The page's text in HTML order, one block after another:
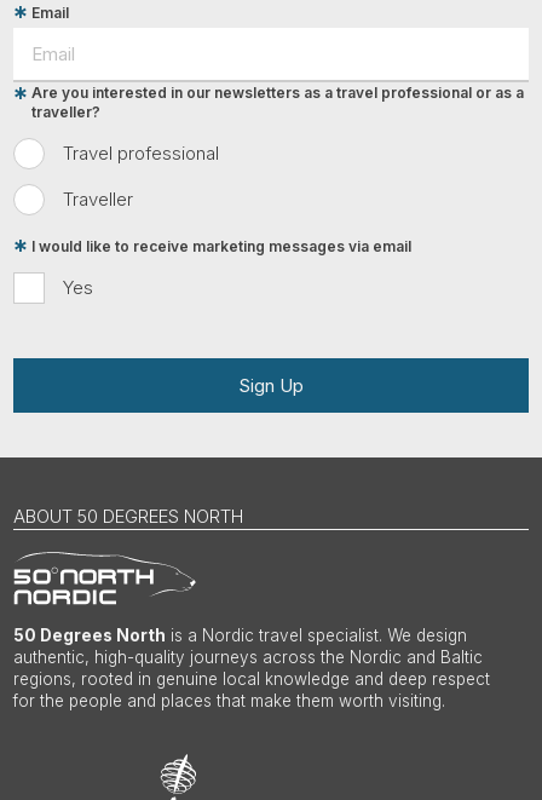
Email
Travel professional
Traveller
Are you interested in our newsletters as a travel professional or as a
traveller?
Yes
I would like to receive marketing messages via email
Sign Up
ABOUT 50 DEGREES NORTH
50 Degrees North is a Nordic travel specialist. We design
authentic, high-quality journeys across the Nordic and Baltic
regions, rooted in genuine local knowledge and deep respect
for the people and places that make them worth visiting.